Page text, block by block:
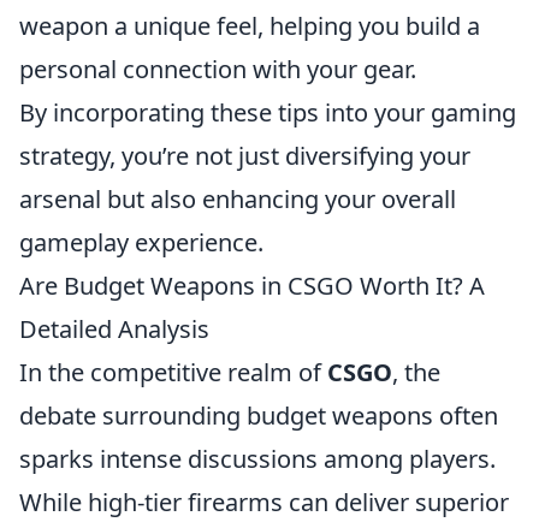
weapon a unique feel, helping you build a
personal connection with your gear.
By incorporating these tips into your gaming
strategy, you’re not just diversifying your
arsenal but also enhancing your overall
gameplay experience.
Are Budget Weapons in CSGO Worth It? A
Detailed Analysis
In the competitive realm ofCSGO, the
debate surrounding budget weapons often
sparks intense discussions among players.
While high-tier firearms can deliver superior